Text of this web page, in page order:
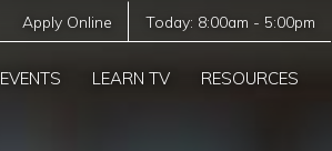
Apply Online Today: 8:00am - 5:00pm
EVENTS LEARN TV RESOURCES